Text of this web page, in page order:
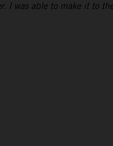
I was able to make it to